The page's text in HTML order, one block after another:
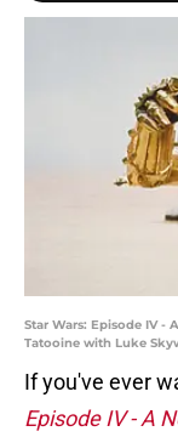
Star Wars: Episode IV -
Tatooine with Luke
If you've ever
Episode IV - A